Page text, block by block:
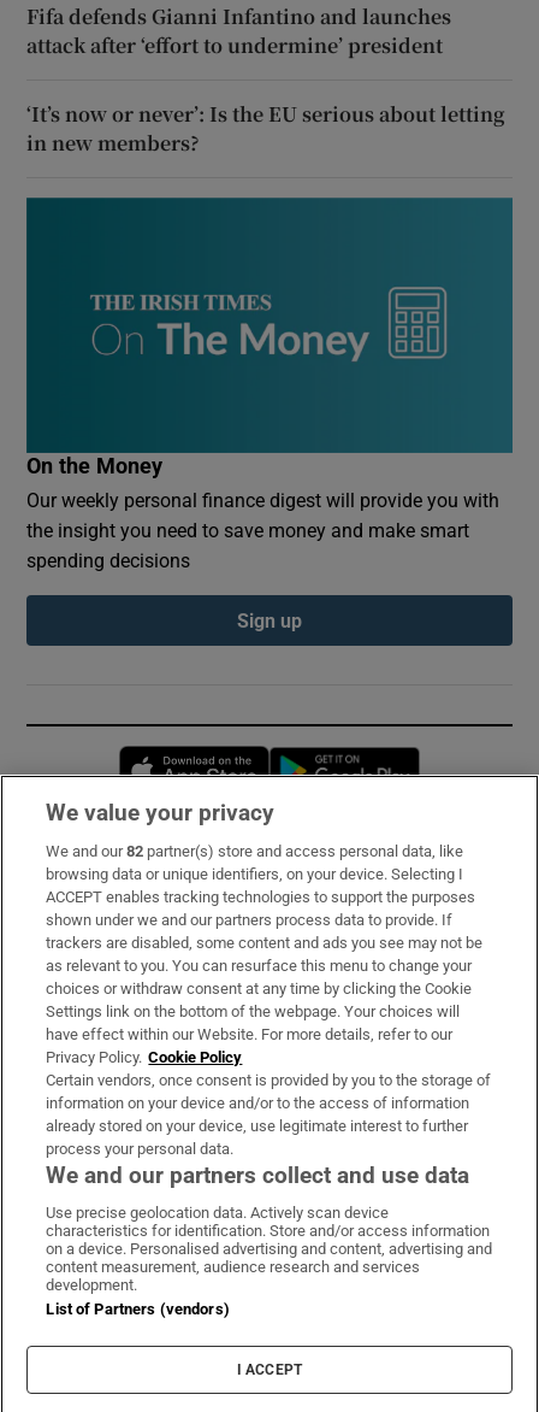
Fifa defends Gianni Infantino and launches
attack after ‘effort to undermine’ president
‘It’s now or never’: Is the EU serious about letting
in new members?
On the Money
Our weekly personal finance digest will provide you with
the insight you need to save money and make smart
spending decisions
Sign up
Opens in new window
Subscribe
Support
About Us
Irish Times Products & Services
OUR PARTNERS:
Irish Times on WhatsApp
Irish Times on Facebook
Irish Times on X
Irish Times on LinkedIn
Irish Times on Instagram
Terms & Conditions
Privacy Policy
Cookie Information
Cookie Settings
We value your privacy
We and our82 partner(s) store and access personal data, like
browsing data or unique identifiers, on your device. Selecting I
ACCEPT enables tracking technologies to support the purposes
shown under we and our partners process data to provide. If
trackers are disabled, some content and ads you see may not be
as relevant to you. You can resurface this menu to change your
choices or withdraw consent at any time by clicking the Cookie
Settings link on the bottom of the webpage. Your choices will
have effect within our Website. For more details, refer to our
Privacy Policy. Cookie Policy
Certain vendors, once consent is provided by you to the storage of
information on your device and/or to the access of information
already stored on your device, use legitimate interest to further
process your personal data.
We and our partners collect and use data
Use precise geolocation data. Actively scan device
characteristics for identification. Store and/or access information
on a device. Personalised advertising and content, advertising and
content measurement, audience research and services
development.
List of Partners (vendors)
I ACCEPT